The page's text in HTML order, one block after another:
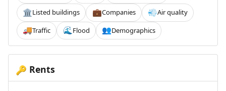
🏛️Listed buildings 💼Companies 💨Air quality
🚚Traffic 🌊 Flood 👥Demographics
🔑 Rents